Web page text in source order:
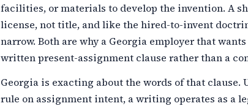
facilities, or materials to develop the invention. A
license, not title, and like the hired-to-invent
narrow. Both are why a Georgia employer that
written present-assignment clause rather than a
Georgia is exacting about the words of that clause.
rule on assignment intent, a writing operates as a